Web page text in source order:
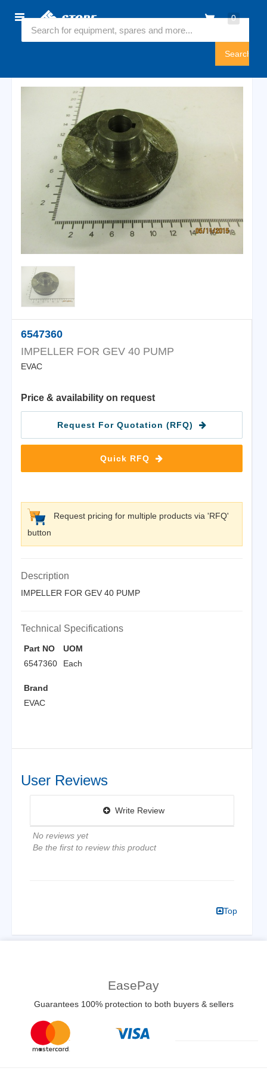
0
Home
Sign
6547360
IMPELLER FOR GEV 40 PUMP
EVAC
Price & availability on request
Request For Quotation (RFQ)
Quick RFQ
Request pricing for multiple products via 'RFQ'
button
Description
IMPELLER FOR GEV 40 PUMP
Technical Specifications
Part NO
6547360
UOM
Each
Brand
EVAC
User Reviews
Write Review
No reviews yet
Be the first to review this product
Top
EasePay
Guarantees 100% protection to both buyers & sellers